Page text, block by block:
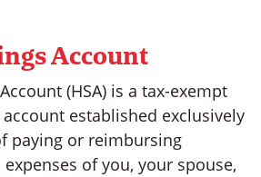
Account
(HSA) is a tax-exempt
established exclusively
paying or reimbursing
of you, your spouse,